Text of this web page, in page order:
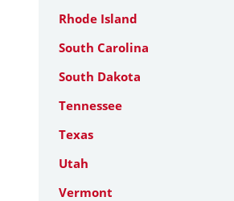
Rhode Island
South Carolina
South Dakota
Tennessee
Texas
Utah
Vermont